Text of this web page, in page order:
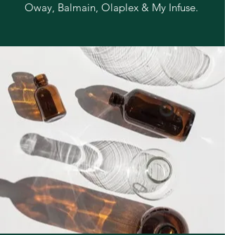
Oway, Balmain, Olaplex & My Infuse.